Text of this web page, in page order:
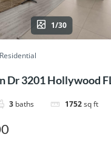
1/30
Residential
Dr 3201 Hollywood
3 baths 1752sq ft